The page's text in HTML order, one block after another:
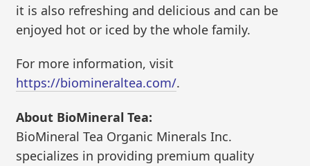
it is also refreshing and delicious and can be
enjoyed hot or iced by the whole family.
For more information, visit
https://biomineraltea.com/.
About BioMineral Tea:
BioMineral Tea Organic Minerals Inc.
specializes in providing premium quality